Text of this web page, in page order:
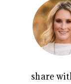
share